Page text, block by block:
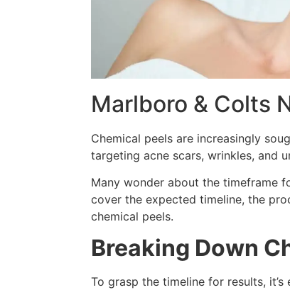
Marlboro & Colts
Chemical peelsare increasingly
targeting acne scars, wrinkles, and
Many wonder about the timeframe
cover the expected timeline, the
chemical peels.
Breaking Down
To grasp the timeline for results,